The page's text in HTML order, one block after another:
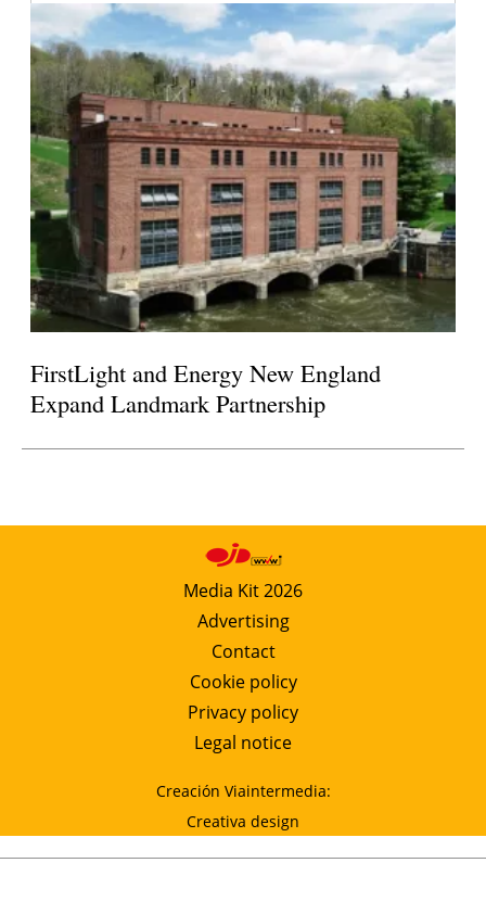
FirstLight and Energy New England
Expand Landmark Partnership
Media Kit 2026
Advertising
Contact
Cookie policy
Privacy policy
Legal notice
Creación Viaintermedia:
Creativa design